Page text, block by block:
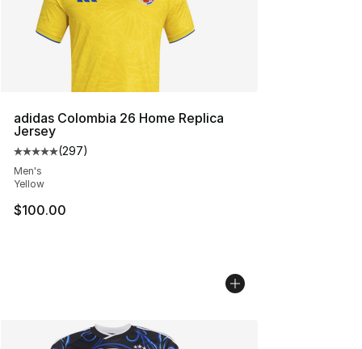
adidas Colombia 26 Home Replica
Jersey
Average customer rating - [5 out of 5 stars], 297
(297)
Men's
Yellow
$100.00